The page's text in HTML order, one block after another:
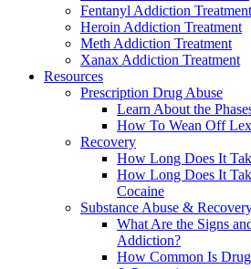
Fentanyl Addiction Treatment
Heroin Addiction Treatment
Meth Addiction Treatment
Xanax Addiction Treatment
Resources
Prescription Drug Abuse
Learn About the
How To Wean Off
Recovery
How Long Does It
How Long Does It
Cocaine
Substance Abuse &
What Are the Signs
Addiction?
How Common Is